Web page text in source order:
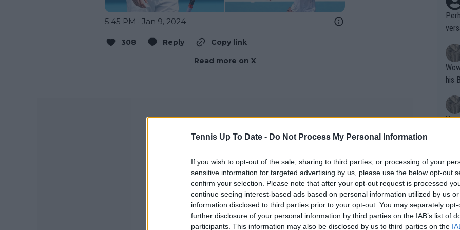
Tennis Up To Date - Do Not Process My Personal Information
If you wish to opt-out of the sale, sharing to third parties, or processing of your
sensitive information for targeted advertising by us, please use the below opt-out
confirm your selection. Please note that after your opt-out request is processed
continue seeing interest-based ads based on personal information utilized by us
information disclosed to third parties prior to your opt-out. You may separately
further disclosure of your personal information by third parties on the IAB’s list of
participants. This information may also be disclosed by us to third parties on the
5:45 PM · Jan 9, 2024
308 Reply
Copy link
Read more on X
Wow!! Haven't seen a Volley-A-Thon
his
Writer states:
that
g
fan)
shit.
No